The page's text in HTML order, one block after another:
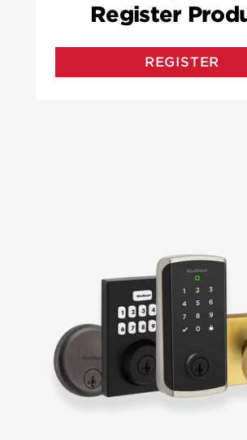
Register
REGISTER